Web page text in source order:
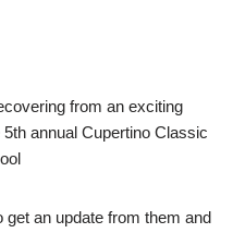
from an exciting
annual Cupertino Classic
get an update from them and